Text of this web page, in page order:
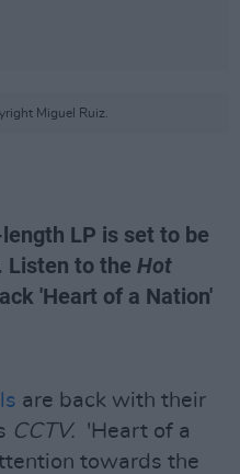
Miguel Ruiz.
LP is set to be
Listen to the Hot
'Heart of a Nation'
are back with their
CCTV. 'Heart of a
towards the